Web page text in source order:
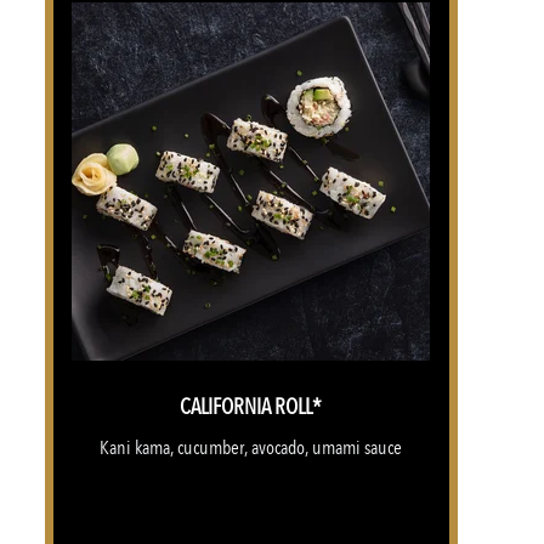
CALIFORNIA ROLL*
Kani kama, cucumber, avocado, umami sauce